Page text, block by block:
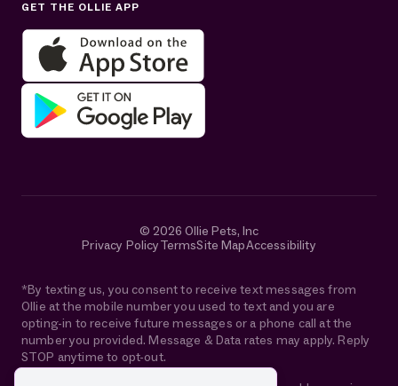
Get help in English or Español:
GET THE OLLIE APP
© 2026 Ollie Pets, Inc
Privacy PolicyTermsSite MapAccessibility
*By texting us, you consent to receive text messages from
Ollie at the mobile number you used to text and you are
opting-in to receive future messages or a phone call at the
number you provided. Message & Data rates may apply. Reply
STOP anytime to opt-out.